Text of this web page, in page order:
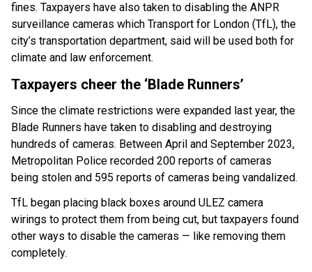
fines. Taxpayers have also taken to disabling the ANPR
surveillance cameras which Transport for London (TfL), the
city’s transportation department, said will be used both for
climate and law enforcement.
Taxpayers cheer the ‘Blade Runners’
Since the climate restrictions were expanded last year, the
Blade Runners have taken to disabling and destroying
hundreds of cameras. Between April and September 2023,
Metropolitan Police recorded 200 reports of cameras
being stolen and 595 reports of cameras being vandalized.
TfL began placing black boxes around ULEZ camera
wirings to protect them from being cut, but taxpayers found
other ways to disable the cameras — like removing them
completely.